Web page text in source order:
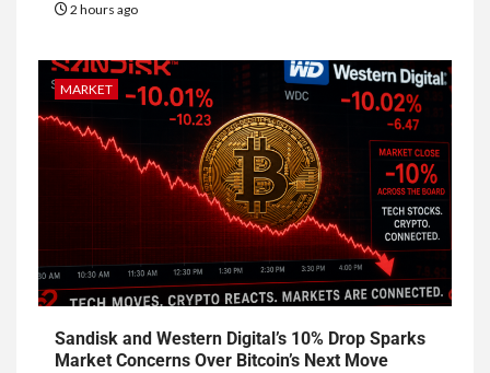
2 hours ago
MARKET
Sandisk and Western Digital’s 10% Drop Sparks
Market Concerns Over Bitcoin’s Next Move